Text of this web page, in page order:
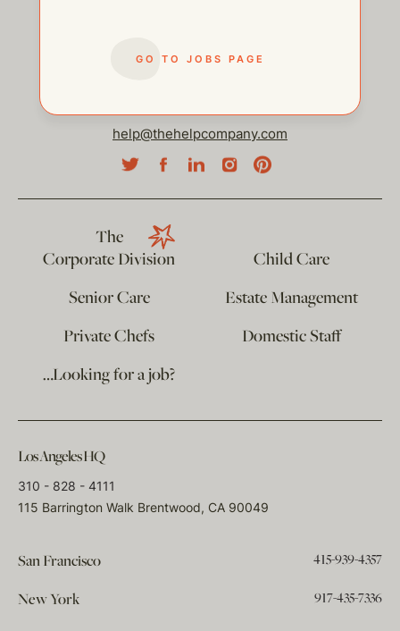
GO TO JOBS PAGE
help@thehelpcompany.com
The
Corporate Division
Child Care
Senior Care
Estate Management
Private Chefs
Domestic Staff
…Looking for a job?
Los Angeles HQ
310 - 828 - 4111
115 Barrington Walk Brentwood, CA 90049
San Francisco 415-939-4357
New York 917-435-7336